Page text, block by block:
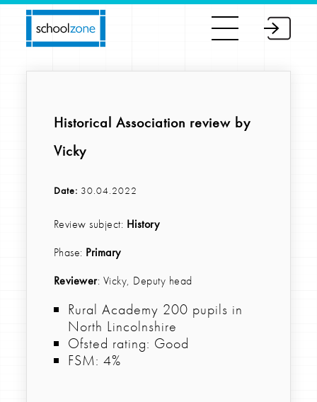
Historical Association review by
Vicky
Date: 30.04.2022
Review subject: History
Phase: Primary
Reviewer: Vicky, Deputy head
Rural Academy 200 pupils in
North Lincolnshire
Ofsted rating: Good
FSM: 4%